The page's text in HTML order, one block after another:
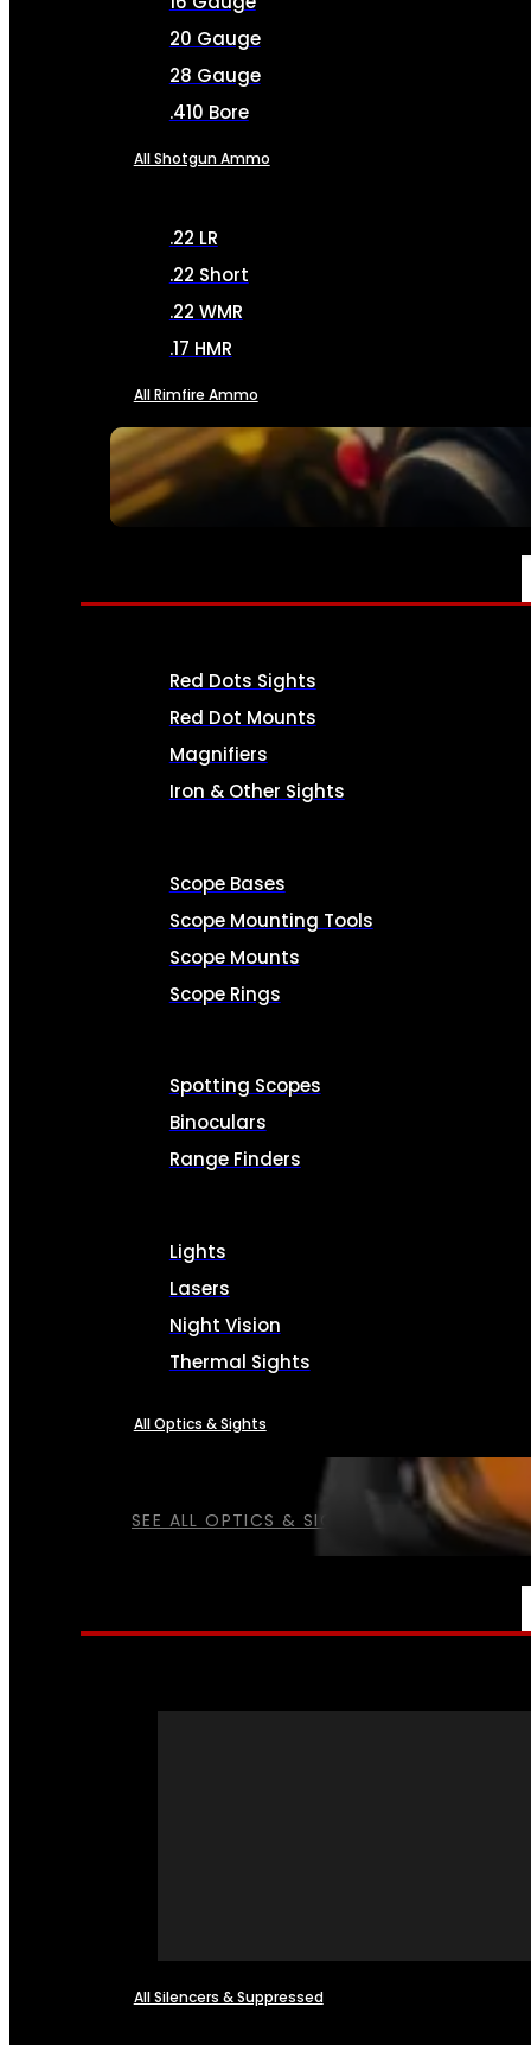
SEE ALL AMMO
20 Gauge
28 Gauge
.410 Bore
All Shotgun Ammo
.22 LR
.22 Short
.22 WMR
.17 HMR
All Rimfire Ammo
OPTICS & SIGHTS
SEE ALL OPTICS & SIGHTS
Red Dots Sights
Red Dot Mounts
Magnifiers
Iron & Other Sights
Scope Bases
Scope Mounting Tools
Scope Mounts
Scope Rings
Spotting Scopes
Binoculars
Range Finders
Lights
Lasers
Night Vision
Thermal Sights
All Optics & Sights
All Silencers & Suppressed